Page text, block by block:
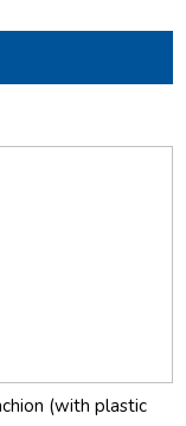
(with plastic